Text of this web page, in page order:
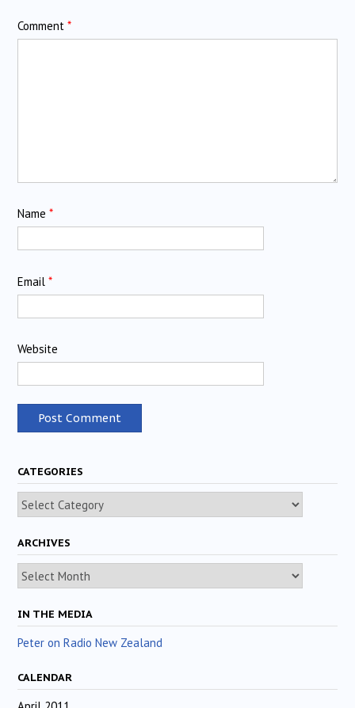
Comment *
Name *
Email *
Website
CATEGORIES
Categories
ARCHIVES
Archives
IN THE MEDIA
Peter on Radio New Zealand
CALENDAR